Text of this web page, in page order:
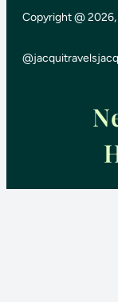
Copyright @
@jacquitravels